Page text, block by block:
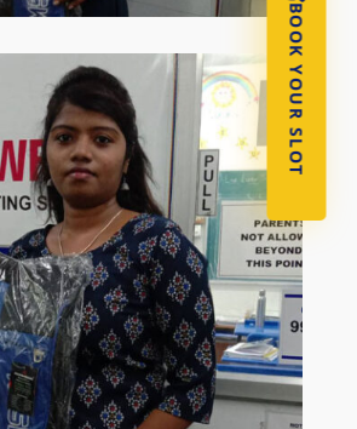
BOOK YOUR SLOT